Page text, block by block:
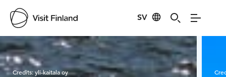
SV
Visit Finland
Credits:yli-kaitala oy